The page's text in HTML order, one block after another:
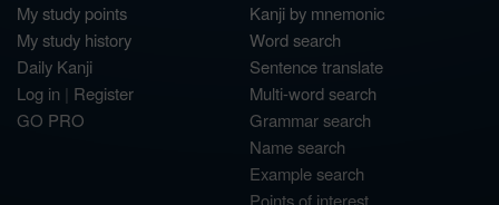
My study points
My study history
Daily Kanji
Log in | Register
GO PRO
Kanji by mnemonic
Word search
Sentence translate
Multi-word search
Grammar search
Name search
Example search
Points of interest